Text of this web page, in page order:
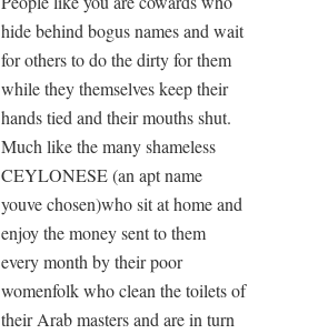
hide behind bogus names and wait
for others to do the dirty for them
while they themselves keep their
hands tied and their mouths shut.
Much like the many shameless
CEYLONESE (an apt name
youve chosen)who sit at home and
enjoy the money sent to them
every month by their poor
womenfolk who clean the toilets of
their Arab masters and are in turn